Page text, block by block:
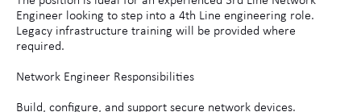
Engineer looking to step into a 4th Line engineering role.
Legacy infrastructure training will be provided where
required.
Network Engineer Responsibilities
Build, configure, and support secure network devices.